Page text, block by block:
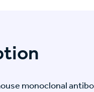
monoclonal